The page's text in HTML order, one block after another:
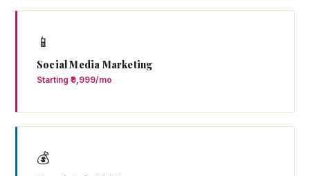
📱
Social Media Marketing
Starting ₹9,999/mo
💰